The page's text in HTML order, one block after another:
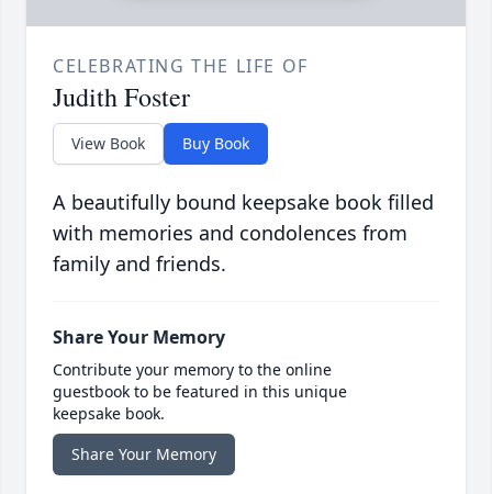
CELEBRATING THE LIFE OF
Judith Foster
View Book Buy Book
A beautifully bound keepsake book filled
with memories and condolences from
family and friends.
Share Your Memory
Contribute your memory to the online
guestbook to be featured in this unique
keepsake book.
Share Your Memory